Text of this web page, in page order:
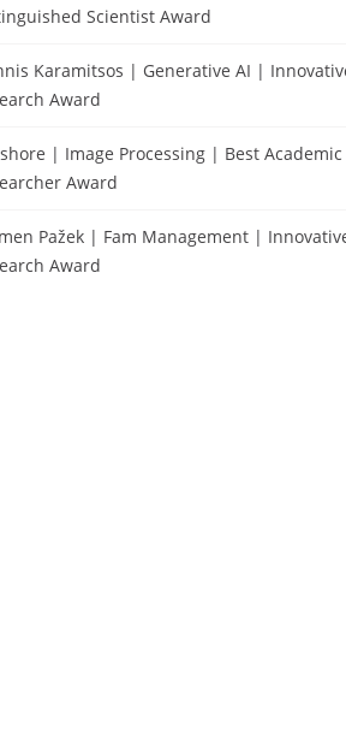
Scientist Award
Karamitsos | Generative AI |
Award
| Image Processing | Best Academic
Award
Pažek | Fam Management |
Award